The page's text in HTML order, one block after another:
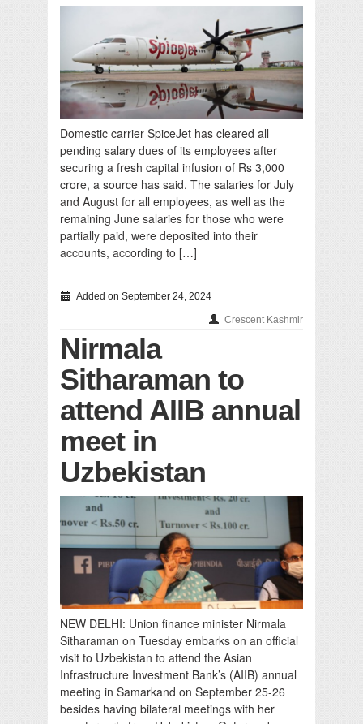
Domestic carrier SpiceJet has cleared all
pending salary dues of its employees after
securing a fresh capital infusion of Rs 3,000
crore, a source has said. The salaries for July
and August for all employees, as well as the
remaining June salaries for those who were
partially paid, were deposited into their
accounts, according to […]
Added on September 24, 2024
Crescent Kashmir
Nirmala
Sitharaman to
attend AIIB annual
meet in
Uzbekistan
NEW DELHI: Union finance minister Nirmala
Sitharaman on Tuesday embarks on an official
visit to Uzbekistan to attend the Asian
Infrastructure Investment Bank’s (AIIB) annual
meeting in Samarkand on September 25-26
besides having bilateral meetings with her